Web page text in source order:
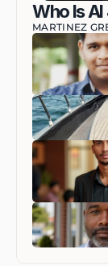
Who Is
MARTINEZ